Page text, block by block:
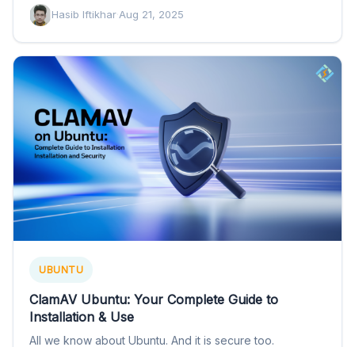
Hasib Iftikhar·Aug 21, 2025
UBUNTU
ClamAV Ubuntu: Your Complete Guide to
Installation & Use
All we know about Ubuntu. And it is secure too.